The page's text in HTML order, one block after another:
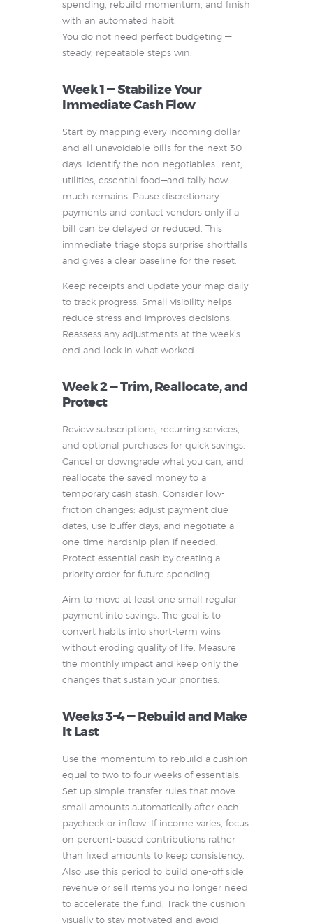
spending, rebuild momentum, and finish
with an automated habit.
You do not need perfect budgeting —
steady, repeatable steps win.
Week 1 — Stabilize Your
Immediate Cash Flow
Start by mapping every incoming dollar
and all unavoidable bills for the next 30
days. Identify the non-negotiables—rent,
utilities, essential food—and tally how
much remains. Pause discretionary
payments and contact vendors only if a
bill can be delayed or reduced. This
immediate triage stops surprise shortfalls
and gives a clear baseline for the reset.
Keep receipts and update your map daily
to track progress. Small visibility helps
reduce stress and improves decisions.
Reassess any adjustments at the week’s
end and lock in what worked.
Week 2 — Trim, Reallocate, and
Protect
Review subscriptions, recurring services,
and optional purchases for quick savings.
Cancel or downgrade what you can, and
reallocate the saved money to a
temporary cash stash. Consider low-
friction changes: adjust payment due
dates, use buffer days, and negotiate a
one-time hardship plan if needed.
Protect essential cash by creating a
priority order for future spending.
Aim to move at least one small regular
payment into savings. The goal is to
convert habits into short-term wins
without eroding quality of life. Measure
the monthly impact and keep only the
changes that sustain your priorities.
Weeks 3–4 — Rebuild and Make
It Last
Use the momentum to rebuild a cushion
equal to two to four weeks of essentials.
Set up simple transfer rules that move
small amounts automatically after each
paycheck or inflow. If income varies, focus
on percent-based contributions rather
than fixed amounts to keep consistency.
Also use this period to build one-off side
revenue or sell items you no longer need
to accelerate the fund. Track the cushion
visually to stay motivated and avoid